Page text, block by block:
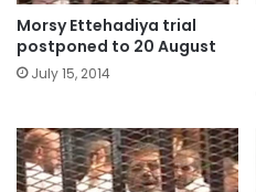
Morsy Ettehadiya trial
postponed to 20 August
July 15, 2014